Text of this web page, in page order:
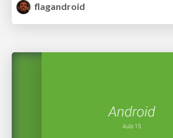
flagandroid